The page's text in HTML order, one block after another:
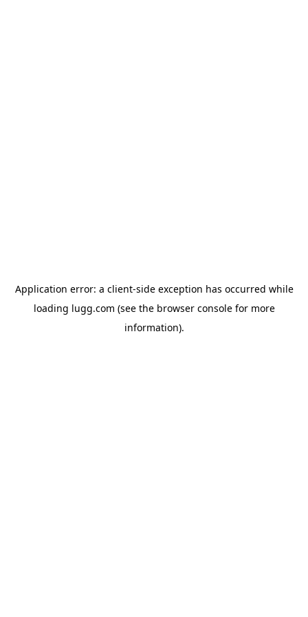
Application error: a client-side exception has occurred while
loading lugg.com (see the browser consolefor more
information).